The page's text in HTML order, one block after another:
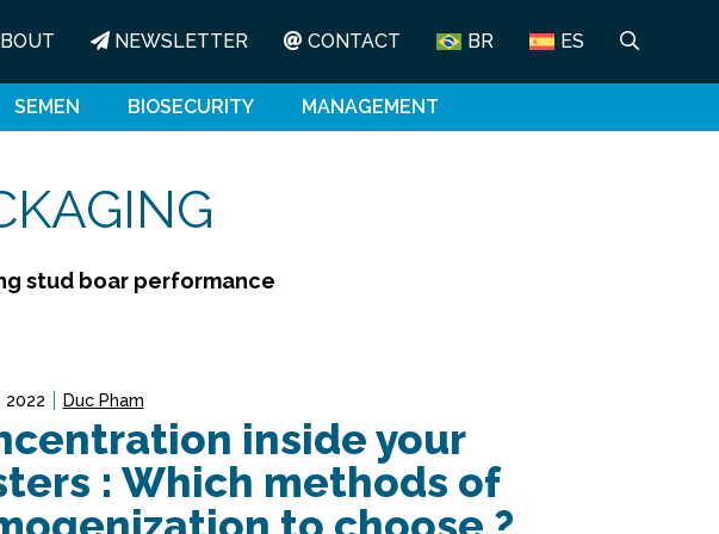
NEWSLETTER CONTACT BR ES
SEMEN BIOSECURITY MANAGEMENT
stud boar performance
2022 Duc Pham
inside your
: Which methods of